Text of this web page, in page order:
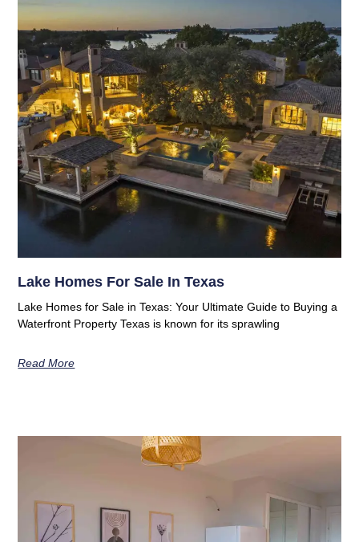
Lake Homes For Sale In Texas
Lake Homes for Sale in Texas: Your Ultimate Guide to Buying a
Waterfront Property Texas is known for its sprawling
Read More